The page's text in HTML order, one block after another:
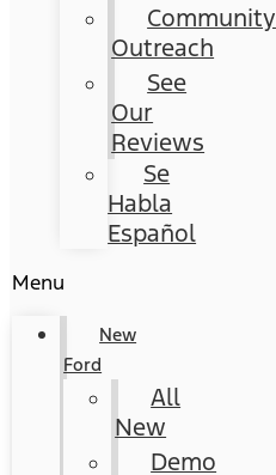
Community
Outreach
See
Our
Reviews
Se
Habla
Español
Menu
New
Ford
All
New
Demo